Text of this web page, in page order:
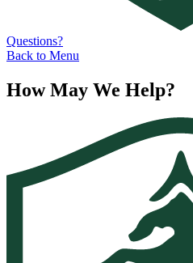
Questions?
Back to Menu
How May We Help?